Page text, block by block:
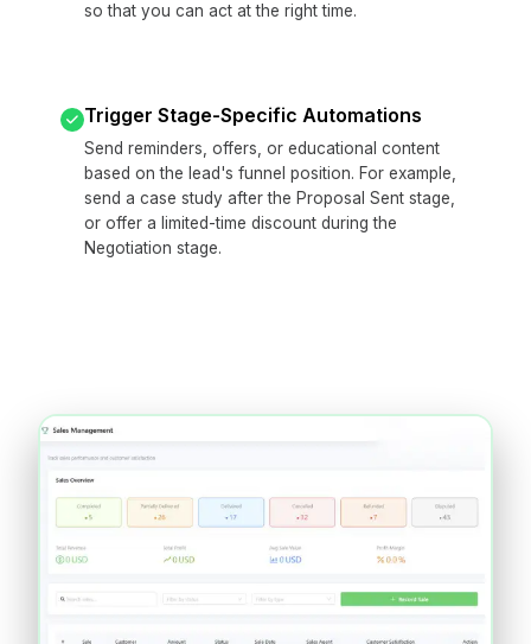
so that you can act at the right time.
Trigger Stage-Specific Automations
Send reminders, offers, or educational content
based on the lead's funnel position. For example,
send a case study after the Proposal Sent stage,
or offer a limited-time discount during the
Negotiation stage.